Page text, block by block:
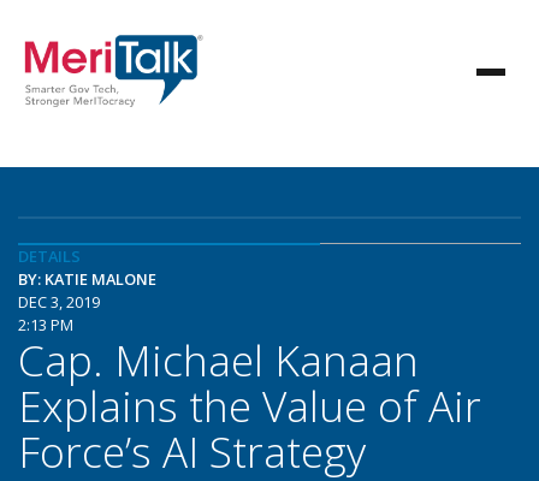
DETAILS
BY: KATIE MALONE
DEC 3, 2019
2:13 PM
Cap. Michael Kanaan
Explains the Value of Air
Force’s AI Strategy